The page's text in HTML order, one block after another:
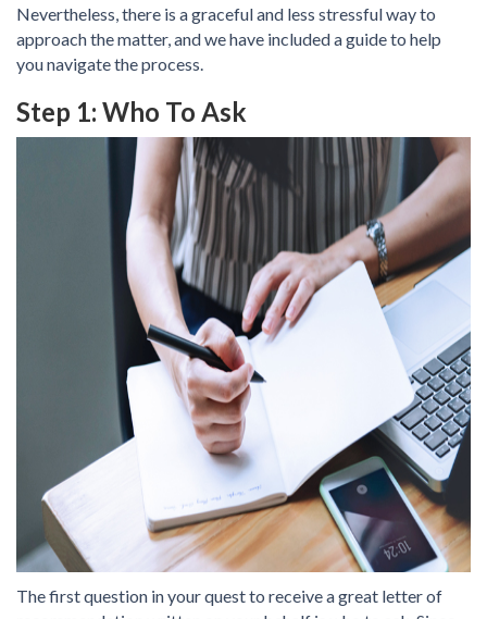
Nevertheless, there is a graceful and less stressful way to
approach the matter, and we have included a guide to help
you navigate the process.
Step 1: Who To Ask
The first question in your quest to receive a great letter of